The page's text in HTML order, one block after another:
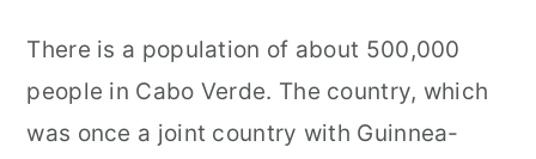
There is a population of about 500,000
people in Cabo Verde. The country, which
was once a joint country with Guinnea-